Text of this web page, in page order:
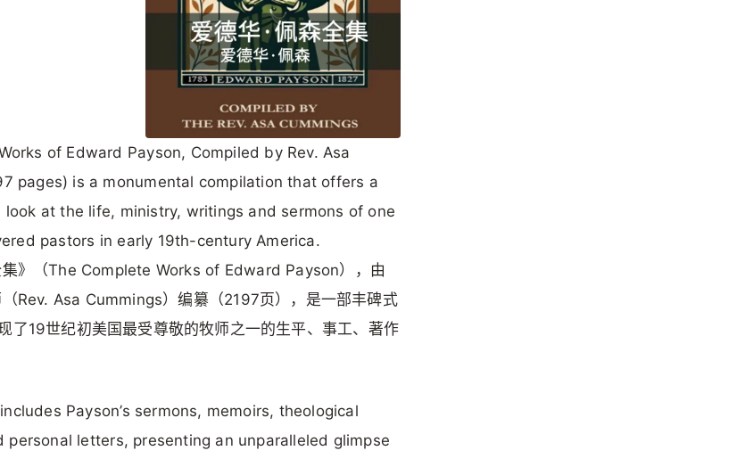
of Edward Payson, Compiled by Rev. Asa
pages) is a monumental compilation that offers a
look at the life, ministry, writings and sermons of one
pastors in early 19th-century America.
集》（The Complete Works of Edward Payson），由
（Rev. Asa Cummings）编纂（2197页），是一部丰碑式
了19世纪初美国最受尊敬的牧师之一的生平、事工、著作
Payson’s sermons, memoirs, theological
personal letters, presenting an unparalleled glimpse